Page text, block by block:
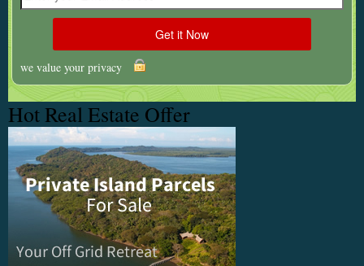
we value your privacy
Hot Real Estate Offer